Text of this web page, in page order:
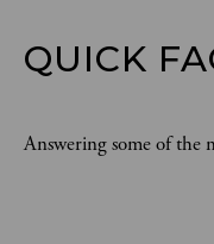
QUICK
Answering some of the